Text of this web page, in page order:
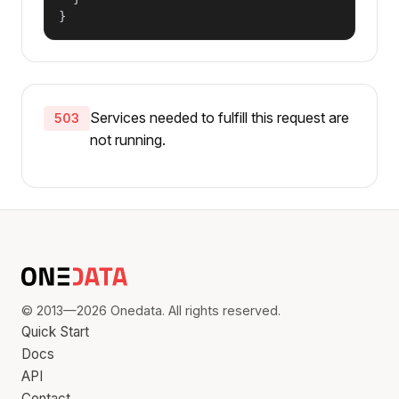
}
503
Services needed to fulfill this request are
not running.
© 2013—2026 Onedata. All rights reserved.
Quick Start
Docs
API